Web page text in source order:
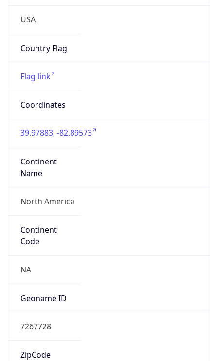
USA
Country Flag
Flag link
Coordinates
39.97883, -82.89573
Continent
Name
North America
Continent
Code
NA
Geoname ID
7267728
ZipCode